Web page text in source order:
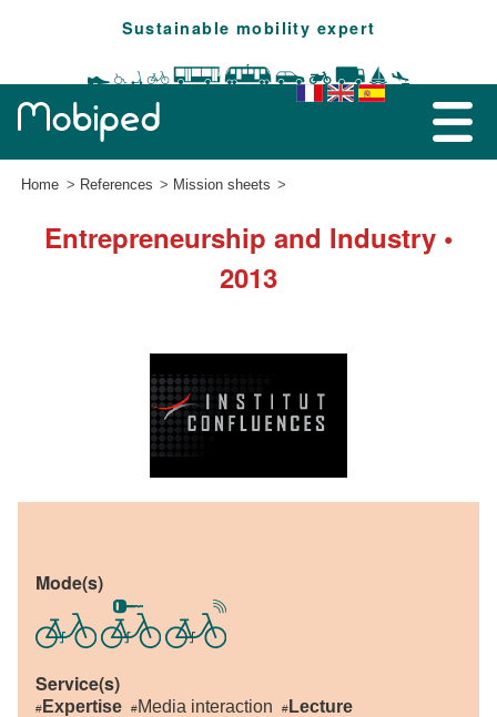
Sustainable mobility expert
Home References Mission sheets
Entrepreneurship and Industry •
2013
Mode(s)
Service(s)
# Expertise #Media interaction # Lecture